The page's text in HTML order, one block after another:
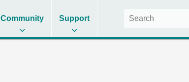
Community Support